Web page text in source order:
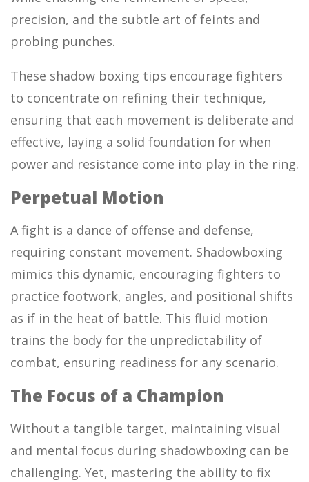
precision, and the subtle art of feints and
probing punches.
These shadow boxing tips encourage fighters
to concentrate on refining their technique,
ensuring that each movement is deliberate and
effective, laying a solid foundation for when
power and resistance come into play in the ring.
Perpetual Motion
A fight is a dance of offense and defense,
requiring constant movement. Shadowboxing
mimics this dynamic, encouraging fighters to
practice footwork, angles, and positional shifts
as if in the heat of battle. This fluid motion
trains the body for the unpredictability of
combat, ensuring readiness for any scenario.
The Focus of a Champion
Without a tangible target, maintaining visual
and mental focus during shadowboxing can be
challenging. Yet, mastering the ability to fix